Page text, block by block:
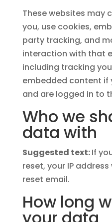
These websites may
you, use cookies,
party tracking, and
interaction with that
including tracking
embedded content if
and are logged in to
Who we
data with
Suggested text:If
reset, your IP
reset email.
How long